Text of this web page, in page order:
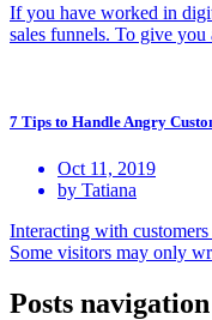
If you have worked in
sales funnels. To give you
7 Tips to Handle Angry
Oct 11, 2019
by Tatiana
Interacting with
Some visitors may only
Posts navigation